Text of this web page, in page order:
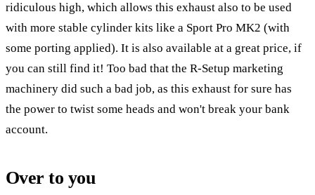
ridiculous high, which allows this exhaust also to be used
with more stable cylinder kits like a Sport Pro MK2 (with
some porting applied). It is also available at a great price, if
you can still find it! Too bad that the R-Setup marketing
machinery did such a bad job, as this exhaust for sure has
the power to twist some heads and won't break your bank
account.
Over to you